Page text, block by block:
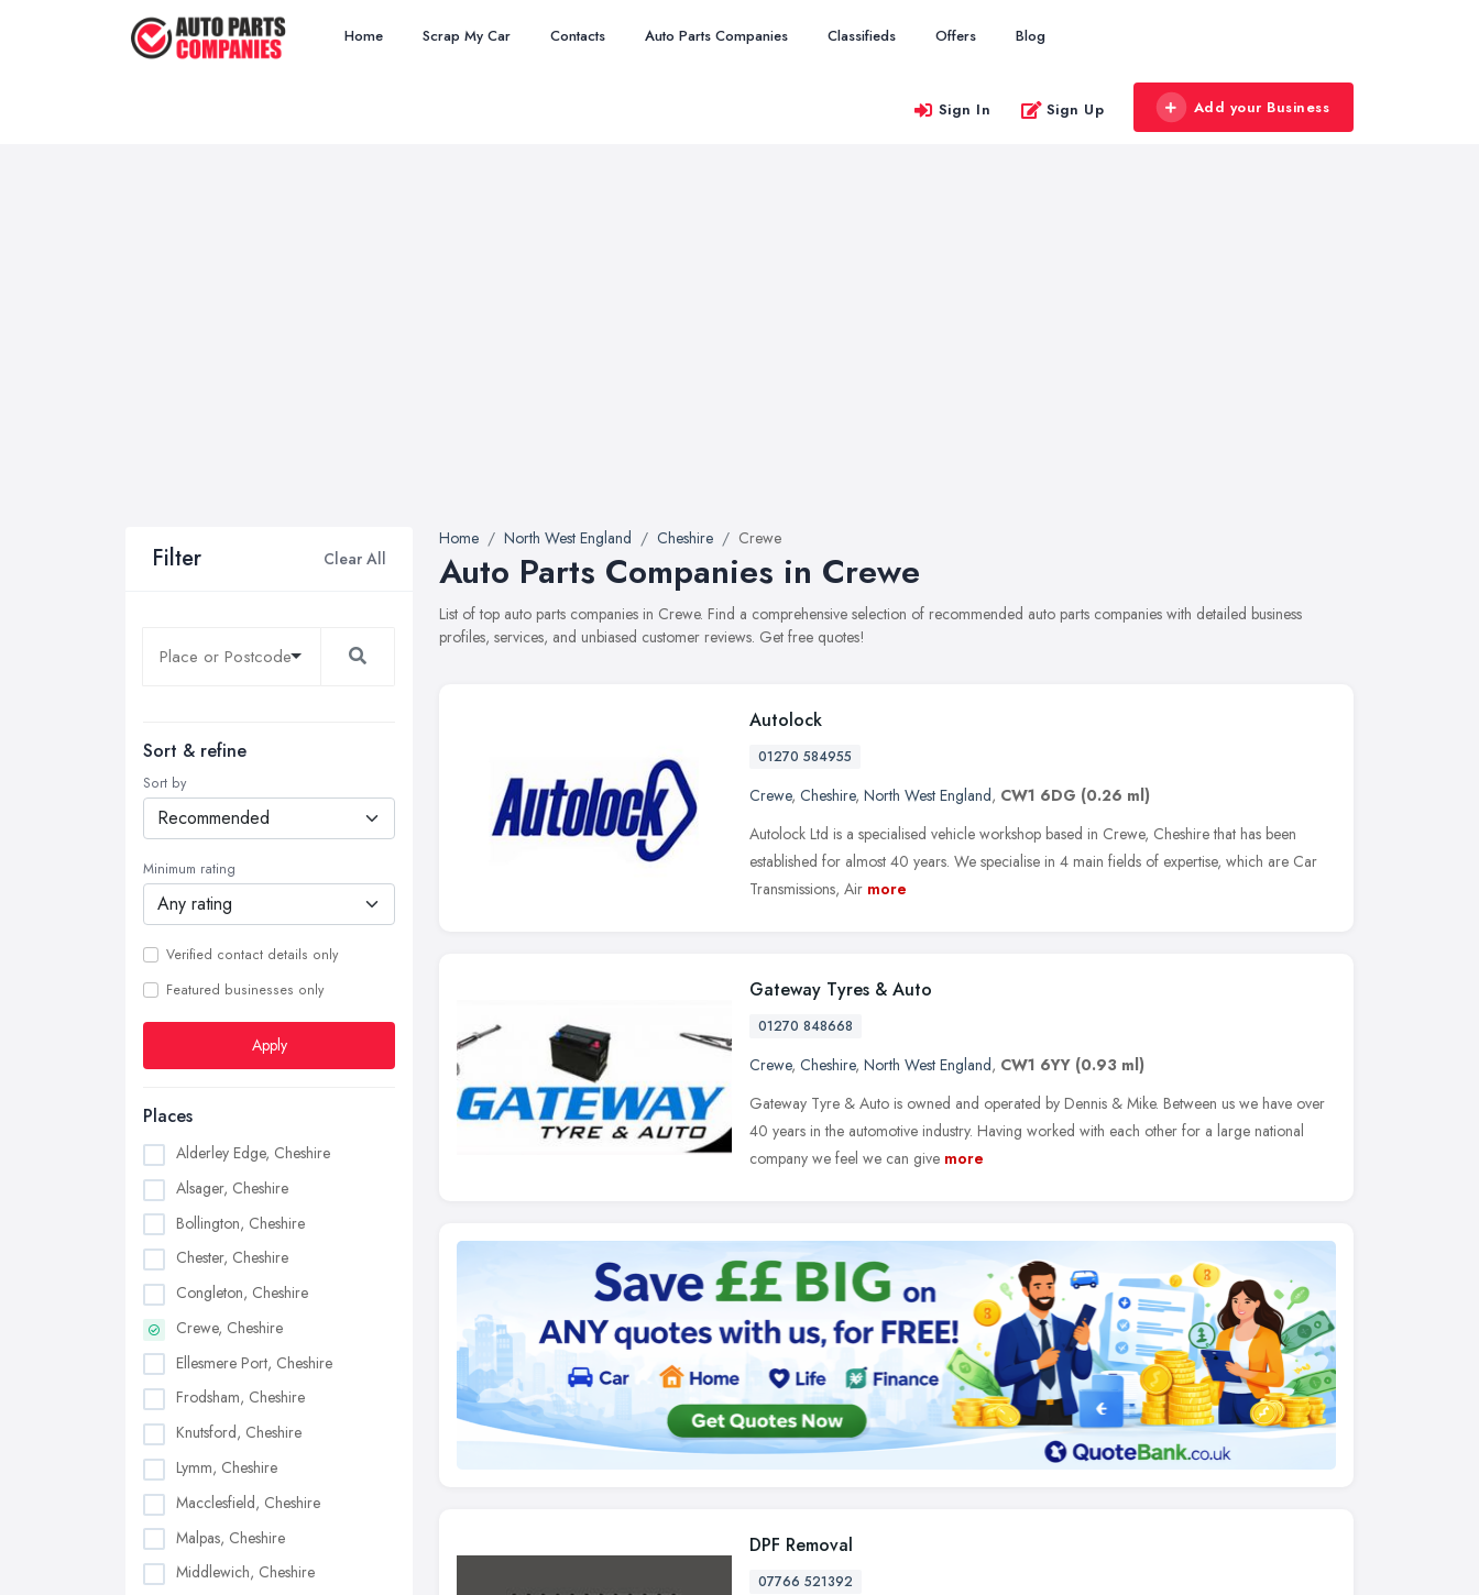
Home Scrap My Car Contacts Auto Parts Companies Classifieds Offers Blog
Sign In Sign Up Add your Business
Filter Clear All
Sort & refine
Sort by
Minimum rating
Verified contact details only
Featured businesses only
Apply
Places
Alderley Edge, Cheshire
Alsager, Cheshire
Bollington, Cheshire
Chester, Cheshire
Congleton, Cheshire
Crewe, Cheshire
Ellesmere Port, Cheshire
Frodsham, Cheshire
Knutsford, Cheshire
Lymm, Cheshire
Macclesfield, Cheshire
Malpas, Cheshire
Middlewich, Cheshire
Home North West England Cheshire Crewe
Auto Parts Companies in Crewe
List of top auto parts companies in Crewe. Find a comprehensive selection of recommended auto parts companies with detailed business
profiles, services, and unbiased customer reviews. Get free quotes!
Autolock
01270 584955
Crewe, Cheshire, North West England, CW1 6DG (0.26 ml)
Autolock Ltd is a specialised vehicle workshop based in Crewe, Cheshire that has been
established for almost 40 years. We specialise in 4 main fields of expertise, which are Car
Transmissions, Air more
Gateway Tyres & Auto
01270 848668
Crewe, Cheshire, North West England, CW1 6YY (0.93 ml)
Gateway Tyre & Auto is owned and operated by Dennis & Mike. Between us we have over
40 years in the automotive industry. Having worked with each other for a large national
company we feel we can give more
DPF Removal
07766 521392